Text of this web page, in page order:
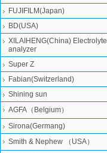
FUJIFILM(Japan)
BD(USA)
XILAIHENG(China) Electrolyte
analyzer
Super Z
Fabian(Switzerland)
Shining sun
AGFA（Belgium）
Sirona(Germang)
Smith & Nephew （USA）